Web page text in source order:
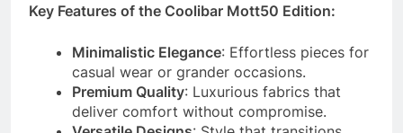
Key Features of the Coolibar Mott50 Edition:
Minimalistic Elegance: Effortless pieces for
casual wear or grander occasions.
Premium Quality: Luxurious fabrics that
deliver comfort without compromise.